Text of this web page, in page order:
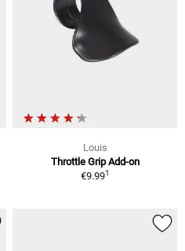
Louis
Throttle Grip Add-on
€9.991